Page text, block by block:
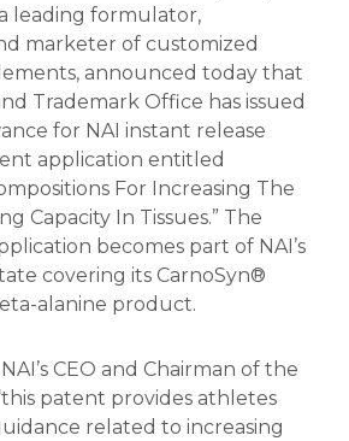
a leading formulator,
marketer of customized
announced today that
Trademark Office has issued
for NAI instant release
application entitled
For Increasing The
Capacity In Tissues.” The
becomes part of NAI’s
covering its CarnoSyn®
alanine product.
CEO and Chairman of the
patent provides athletes
related to increasing